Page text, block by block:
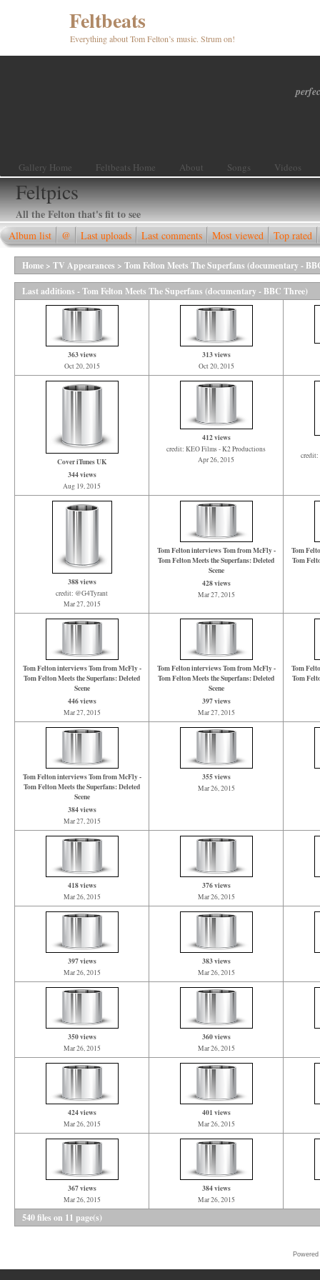
Feltbeats
Everything about Tom Felton’s music. Strum on!
Gallery Home Feltbeats Home About Songs Videos
Feltpics
All the Felton that's fit to see
Album list @ Last uploads Last comments Most viewed Top rated
Home > TV Appearances > Tom Felton Meets The Superfans (documentary -
Last additions - Tom Felton Meets The Superfans (documentary - BBC Three)
363 views
Oct 20, 2015
313 views
Oct 20, 2015
Cover iTunes UK
344 views
Aug 19, 2015
412 views
credit: KEO Films - K2 Productions
Apr 26, 2015
credit:
388 views
credit: @G4Tyrant
Mar 27, 2015
Tom Felton interviews Tom from McFly -
Tom Felton Meets the Superfans: Deleted
Scene
428 views
Mar 27, 2015
Tom
Tom
Tom Felton interviews Tom from McFly -
Tom Felton Meets the Superfans: Deleted
Scene
446 views
Mar 27, 2015
Tom Felton interviews Tom from McFly -
Tom Felton Meets the Superfans: Deleted
Scene
397 views
Mar 27, 2015
Tom
Tom
Tom Felton interviews Tom from McFly -
Tom Felton Meets the Superfans: Deleted
Scene
384 views
Mar 27, 2015
355 views
Mar 26, 2015
418 views
Mar 26, 2015
376 views
Mar 26, 2015
397 views
Mar 26, 2015
383 views
Mar 26, 2015
350 views
Mar 26, 2015
360 views
Mar 26, 2015
424 views
Mar 26, 2015
401 views
Mar 26, 2015
367 views
Mar 26, 2015
384 views
Mar 26, 2015
540 files on 11 page(s)